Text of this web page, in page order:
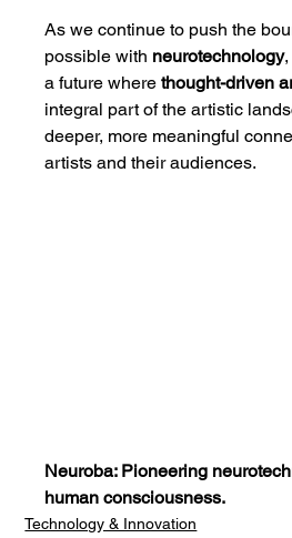
As we continue to push the
possible with neurotechnology
a future where thought-driven
integral part of the artistic
deeper, more meaningful
artists and their audiences.
Neuroba: Pioneering
human consciousness.
Technology & Innovation